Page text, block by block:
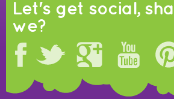
Let's get social, shall
we?